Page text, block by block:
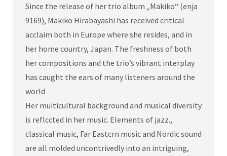
Since the release of her trio album „Makiko“ (enja
9169), Makiko Hirabayashi has received critical
acclaim both in Europe where she resides, and in
her home country, Japan. The freshness of both
her compositions and the trio’s vibrant interplay
has caught the ears of many listeners around the
world
Her muiticultural background and musical diversity
is reflccted in her music. Elements of jazz.,
classical music, Far Eastcrn music and Nordic sound
are all molded uncontrivedly into an intriguing,